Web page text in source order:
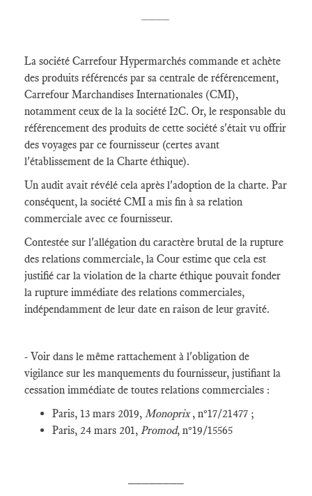
La société Carrefour Hypermarchés commande et achète
des produits référencés par sa centrale de référencement,
Carrefour Marchandises Internationales (CMI),
notamment ceux de la la société I2C. Or, le responsable du
référencement des produits de cette société s'était vu offrir
des voyages par ce fournisseur (certes avant
l'établissement de la Charte éthique).
Un audit avait révélé cela après l'adoption de la charte. Par
conséquent, la société CMI a mis fin à sa relation
commerciale avec ce fournisseur.
Contestée sur l'allégation du caractère brutal de la rupture
des relations commerciale, la Cour estime que cela est
justifié car la violation de la charte éthique pouvait fonder
la rupture immédiate des relations commerciales,
indépendamment de leur date en raison de leur gravité.
- Voir dans le même rattachement à l'obligation de
vigilance sur les manquements du fournisseur, justifiant la
cessation immédiate de toutes relations commerciales :
Paris, 13 mars 2019, Monoprix, n°17/21477 ;
Paris, 24 mars 201, Promod, n°19/15565